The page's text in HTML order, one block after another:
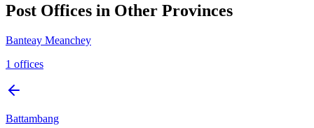
Post Offices in Other Provinces
Banteay Meanchey
1 offices
Battambang